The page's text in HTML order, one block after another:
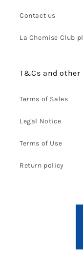
Contact us
La Chemise Club
T&Cs and
Terms of Sales
Legal Notice
Terms of Use
Return policy